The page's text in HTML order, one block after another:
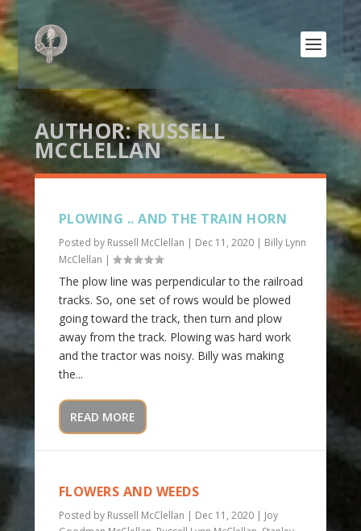
AUTHOR:RUSSELL
MCCLELLAN
PLOWING .. AND THE TRAIN HORN
Posted by Russell McClellan | Dec 11, 2020| Billy Lynn
McClellan |
The plow line was perpendicular to the railroad
tracks. So, one set of rows would be plowed
going toward the track, then turn and plow
away from the track. Plowing was hard work
and the tractor was noisy. Billy was making
the...
READ MORE
FLOWERS AND WEEDS
Posted by Russell McClellan | Dec 11, 2020| Joy